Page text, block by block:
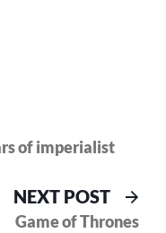
of imperialist
NEXT POST
Game of Thrones